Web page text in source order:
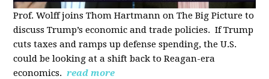
Prof. Wolff joins Thom Hartmann on The Big Picture to
discuss Trump’s economic and trade policies. If Trump
cuts taxes and ramps up defense spending, the U.S.
could be looking at a shift back to Reagan-era
economics. read more